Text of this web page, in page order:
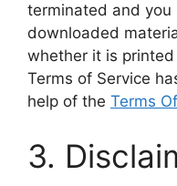
terminated and
downloaded
whether it is
Terms of Service
help of the Terms
3.